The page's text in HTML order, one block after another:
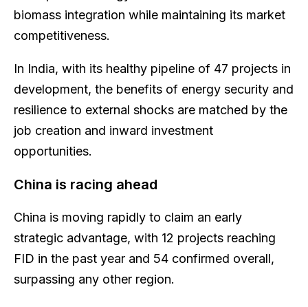
biomass integration while maintaining its market
competitiveness.
In India, with its healthy pipeline of 47 projects in
development, the benefits of energy security and
resilience to external shocks are matched by the
job creation and inward investment
opportunities.
China is racing ahead
China is moving rapidly to claim an early
strategic advantage, with 12 projects reaching
FID in the past year and 54 confirmed overall,
surpassing any other region.